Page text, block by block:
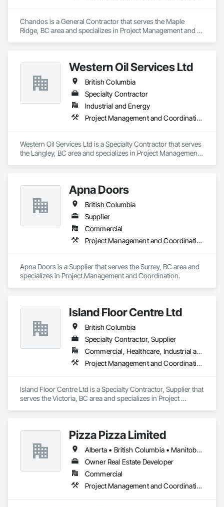
Chandos is a General Contractor that serves the Maple
Ridge, BC area and specializes in Project Management and
Western Oil Services Ltd
British Columbia
Specialty Contractor
Industrial and Energy
Project Management and Coordination
Western Oil Services Ltd is a Specialty Contractor that serves
the Langley, BC area and specializes in Project Management
Apna Doors
British Columbia
Supplier
Commercial
Project Management and Coordination
Apna Doors is a Supplier that serves the Surrey, BC area and
specializes in Project Management and Coordination.
Island Floor Centre Ltd
British Columbia
Specialty Contractor, Supplier
Commercial, Healthcare, Industrial and Energy, Infrastructure, Institutional, Residential
Project Management and Coordination
Island Floor Centre Ltd is a Specialty Contractor, Supplier that
serves the Victoria, BC area and specializes in Project
Pizza Pizza Limited
Alberta • British Columbia • Manitoba • New Brunswick • Newfoundland and Labrador • Nova Scotia • Ontario • Prince Edward Island • Québec • Saskatchewan
Owner Real Estate Developer
Commercial
Project Management and Coordination